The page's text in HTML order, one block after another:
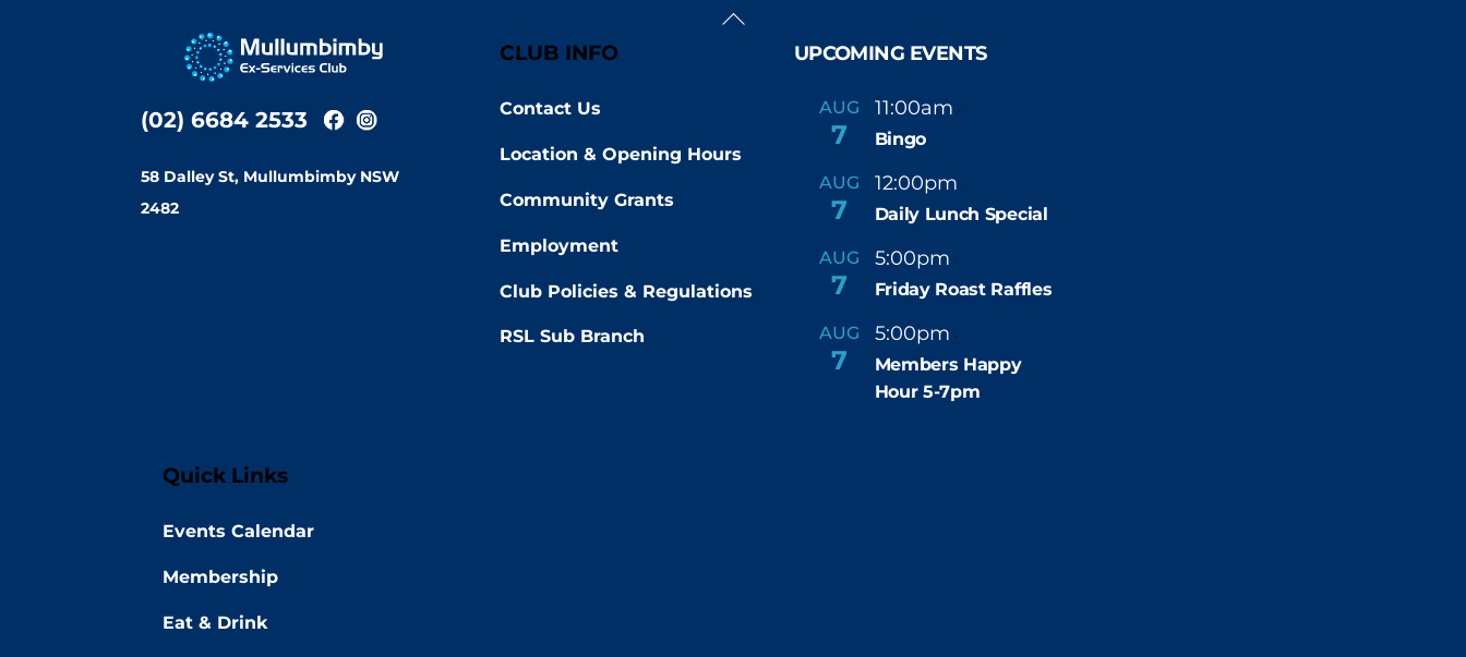
Back
(02) 6684 2533
58 Dalley St, Mullumbimby NSW
2482
CLUB INFO
Contact Us
Location & Opening Hours
Community Grants
Employment
Club Policies & Regulations
RSL Sub Branch
UPCOMING EVENTS
AUG
7
11:00am -
Bingo
AUG
7
12:00pm -
Daily Lunch Special
AUG
7
5:00pm -
Friday Roast Raffles
AUG
7
5:00pm -
Members Happy
Hour 5-7pm
Quick Links
Events Calendar
Membership
Eat & Drink